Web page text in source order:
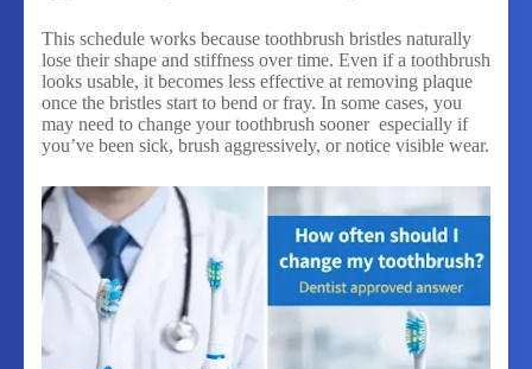
This schedule works because toothbrush bristles naturally
lose their shape and stiffness over time. Even if a toothbrush
looks usable, it becomes less effective at removing plaque
once the bristles start to bend or fray. In some cases, you
may need to change your toothbrush sooner especially if
you’ve been sick, brush aggressively, or notice visible wear.